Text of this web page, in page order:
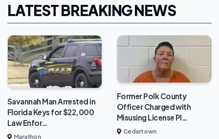
LATEST BREAKING NEWS
Savannah Man Arrested in
Florida Keys for $22,000
Law Enfor…
Marathon
Former Polk County
Officer Charged with
Misusing License Pl…
Cedartown